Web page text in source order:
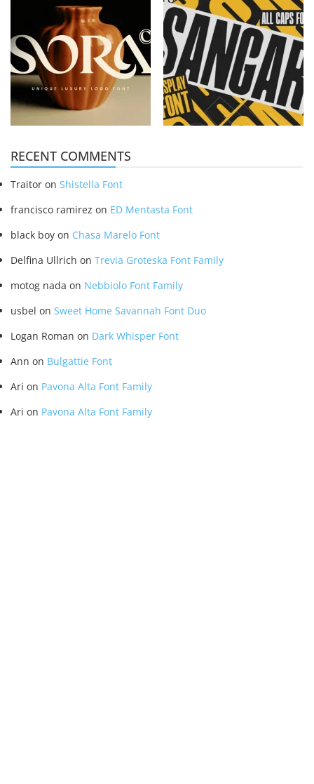
RECENT COMMENTS
Traitor on Shistella Font
francisco ramirez on ED Mentasta Font
black boy on Chasa Marelo Font
Delfina Ullrich on Trevia Groteska Font Family
motog nada on Nebbiolo Font Family
usbel on Sweet Home Savannah Font Duo
Logan Roman on Dark Whisper Font
Ann on Bulgattie Font
Ari on Pavona Alta Font Family
Ari on Pavona Alta Font Family